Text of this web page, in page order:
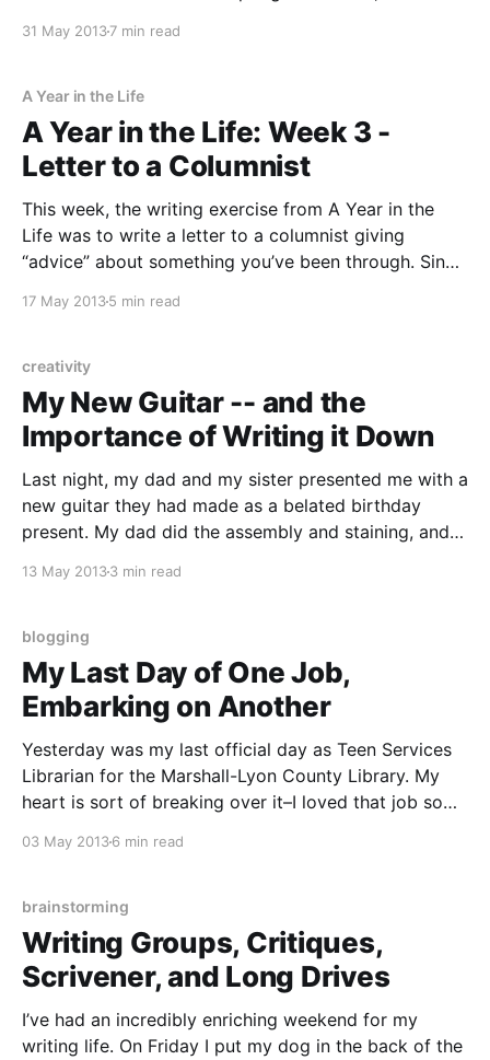
that had me writing until my hand got sore, which is
31 May 20137 min read
A Year in the Life
A Year in the Life: Week 3 -
Letter to a Columnist
This week, the writing exercise from A Year in the
Life was to write a letter to a columnist giving
“advice” about something you’ve been through. Since
one,” I wrote about how my romantic life blossomed
17 May 20135 min read
creativity
My New Guitar -- and the
Importance of Writing it Down
Last night, my dad and my sister presented me with a
new guitar they had made as a belated birthday
present. My dad did the assembly and staining, and
don’t do it justice, but she took kind of a “collage”
13 May 20133 min read
blogging
My Last Day of One Job,
Embarking on Another
Yesterday was my last official day as Teen Services
Librarian for the Marshall-Lyon County Library. My
heart is sort of breaking over it–I loved that job so
a week. I’m still processing all of that, and
03 May 20136 min read
brainstorming
Writing Groups, Critiques,
Scrivener, and Long Drives
I’ve had an incredibly enriching weekend for my
writing life. On Friday I put my dog in the back of the